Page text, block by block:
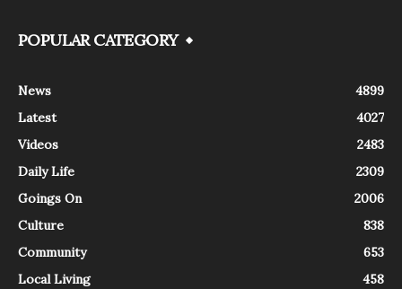
POPULAR CATEGORY
News
4899
Latest
4027
Videos
2483
Daily Life
2309
Goings On
2006
Culture
838
Community
653
Local Living
458